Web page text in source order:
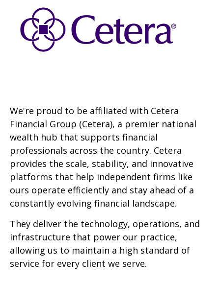
We're proud to be affiliated with Cetera
Financial Group (Cetera), a premier national
wealth hub that supports financial
professionals across the country. Cetera
provides the scale, stability, and innovative
platforms that help independent firms like
ours operate efficiently and stay ahead of a
constantly evolving financial landscape.
They deliver the technology, operations, and
infrastructure that power our practice,
allowing us to maintain a high standard of
service for every client we serve.